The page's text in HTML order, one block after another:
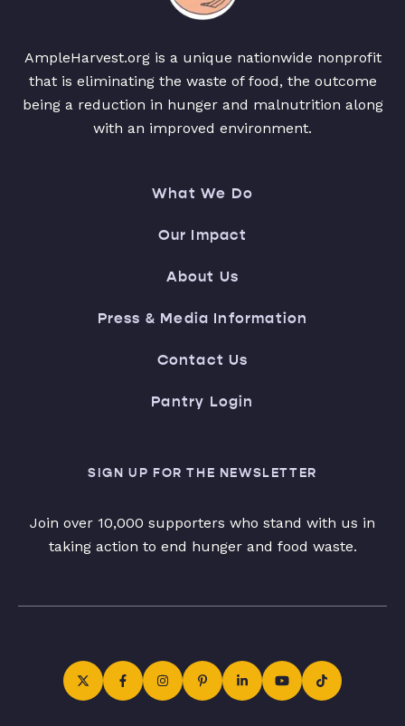
AmpleHarvest.org is a unique nationwide nonprofit
that is eliminating the waste of food, the outcome
being a reduction in hunger and malnutrition along
with an improved environment.
What We Do
Our Impact
About Us
Press & Media Information
Contact Us
Pantry Login
SIGN UP FOR THE NEWSLETTER
Join over 10,000 supporters who stand with us in
taking action to end hunger and food waste.